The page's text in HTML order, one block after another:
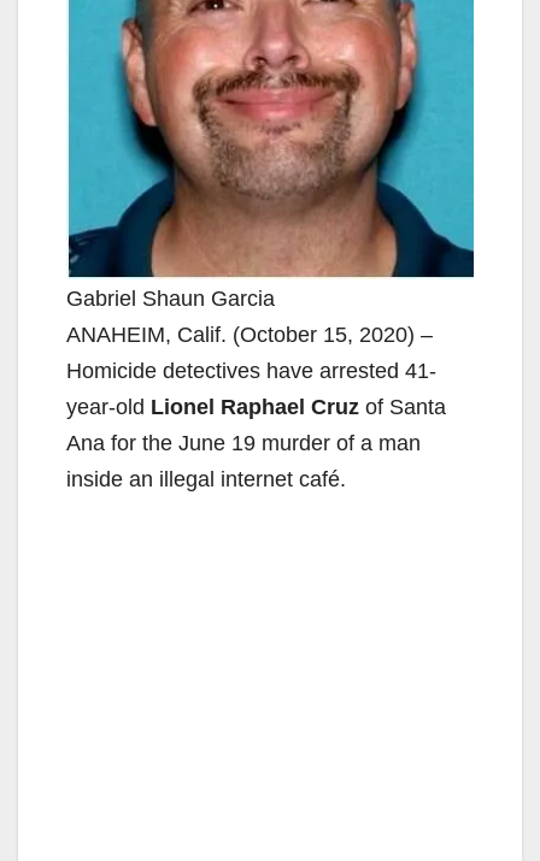
Gabriel Shaun Garcia
ANAHEIM, Calif. (October 15, 2020) –
Homicide detectives have arrested 41-
year-old Lionel Raphael Cruz of Santa
Ana for the June 19 murder of a man
inside an illegal internet café.